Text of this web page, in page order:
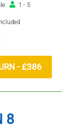
1 - 5
- £386
8